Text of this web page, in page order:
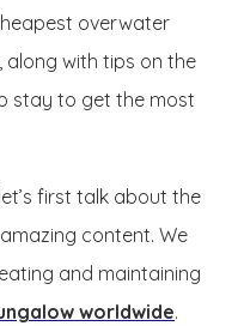
overwater
along with tips on the
stay to get the most
first talk about the
content. We
and maintaining
worldwide.